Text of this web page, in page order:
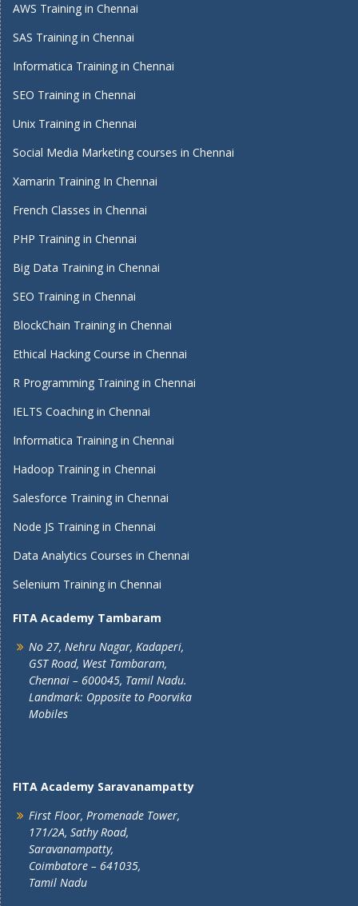
AWS Training in Chennai
SAS Training in Chennai
Informatica Training in Chennai
SEO Training in Chennai
Unix Training in Chennai
Social Media Marketing courses in Chennai
Xamarin Training In Chennai
French Classes in Chennai
PHP Training in Chennai
Big Data Training in Chennai
SEO Training in Chennai
BlockChain Training in Chennai
Ethical Hacking Course in Chennai
R Programming Training in Chennai
IELTS Coaching in Chennai
Informatica Training in Chennai
Hadoop Training in Chennai
Salesforce Training in Chennai
Node JS Training in Chennai
Data Analytics Courses in Chennai
Selenium Training in Chennai
FITA Academy Tambaram
No 27, Nehru Nagar, Kadaperi,
GST Road, West Tambaram,
Chennai – 600045, Tamil Nadu.
Landmark: Opposite to Poorvika
Mobiles
FITA Academy Saravanampatty
First Floor, Promenade Tower,
171/2A, Sathy Road,
Saravanampatty,
Coimbatore – 641035,
Tamil Nadu